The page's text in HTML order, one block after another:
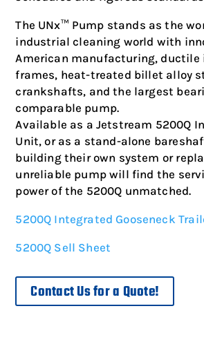
The UNx™ Pump stands as the
industrial cleaning world with
American manufacturing, ductile
frames, heat-treated billet alloy
crankshafts, and the largest
comparable pump.
Available as a Jetstream 5200Q
Unit, or as a stand-alone
building their own system or
unreliable pump will find the
power of the 5200Q unmatched.
5200Q Integrated Gooseneck
5200Q Sell Sheet
Contact Us for a Quote!